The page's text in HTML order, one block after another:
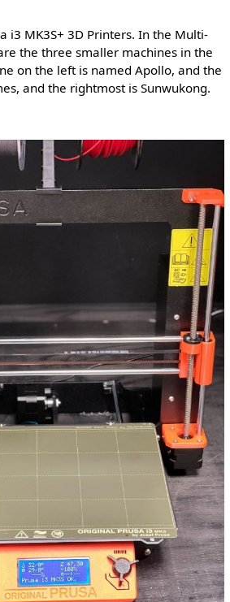
i3 MK3S+ 3D Printers. In the Multi-
the three smaller machines in the
on the left is named Apollo, and the
and the rightmost is Sunwukong.